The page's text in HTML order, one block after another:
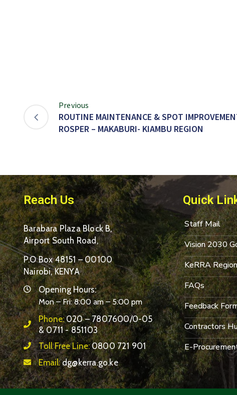
Previous
ROUTINE MAINTENANCE & SPOT
ROSPER – MAKABURI- KIAMBU REGION
Reach Us
Barabara Plaza Block B,
Airport South Road,
P.O Box 48151 – 00100
Nairobi, KENYA
Opening Hours:
Mon – Fri: 8:00 am – 5:00 pm
Phone:020 – 7807600/0-05
& 0711 - 851103
Toll Free Line:0800 721 901
Email:dg@kerra.go.ke
Quick
Staff Mail
Vision 2030
KeRRA
FAQs
Feedback
Contractors
E-